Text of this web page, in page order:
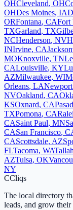
OHCleveland, OH
OHDes Moines, IA
ORFontana, CAFort
TXGarland, TX
NCHenderson, NV
INIrvine, CA
MOKnoxville, TN
CALouisville, KY
AZMilwaukee, WI
Orleans, LA
NVOakland, CA
KSOxnard, CA
TXPomona, CA
CASaint Paul, MN
CASan Francisco,
CAScottsdale, AZ
FLTacoma, WA
AZTulsa, OK
NY
CCliqs
The local directory
leads, and grow their